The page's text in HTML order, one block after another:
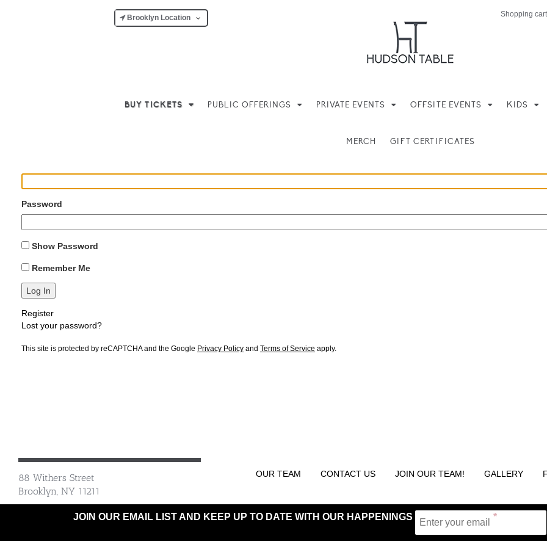
Brooklyn Location Shopping
BUY TICKETS PUBLIC OFFERINGS PRIVATE EVENTS OFFSITE EVENTS KIDS
MERCH GIFT CERTIFICATES
Password
Show Password
Remember Me
Log In
Register
Lost your password?
This site is protected by reCAPTCHA and the Google Privacy Policy and Terms of Service apply.
88 Withers Street
Brooklyn, NY 11211
OUR TEAM CONTACT US JOIN OUR TEAM! GALLERY
JOIN OUR EMAIL LIST AND KEEP UP TO DATE WITH OUR HAPPENINGS